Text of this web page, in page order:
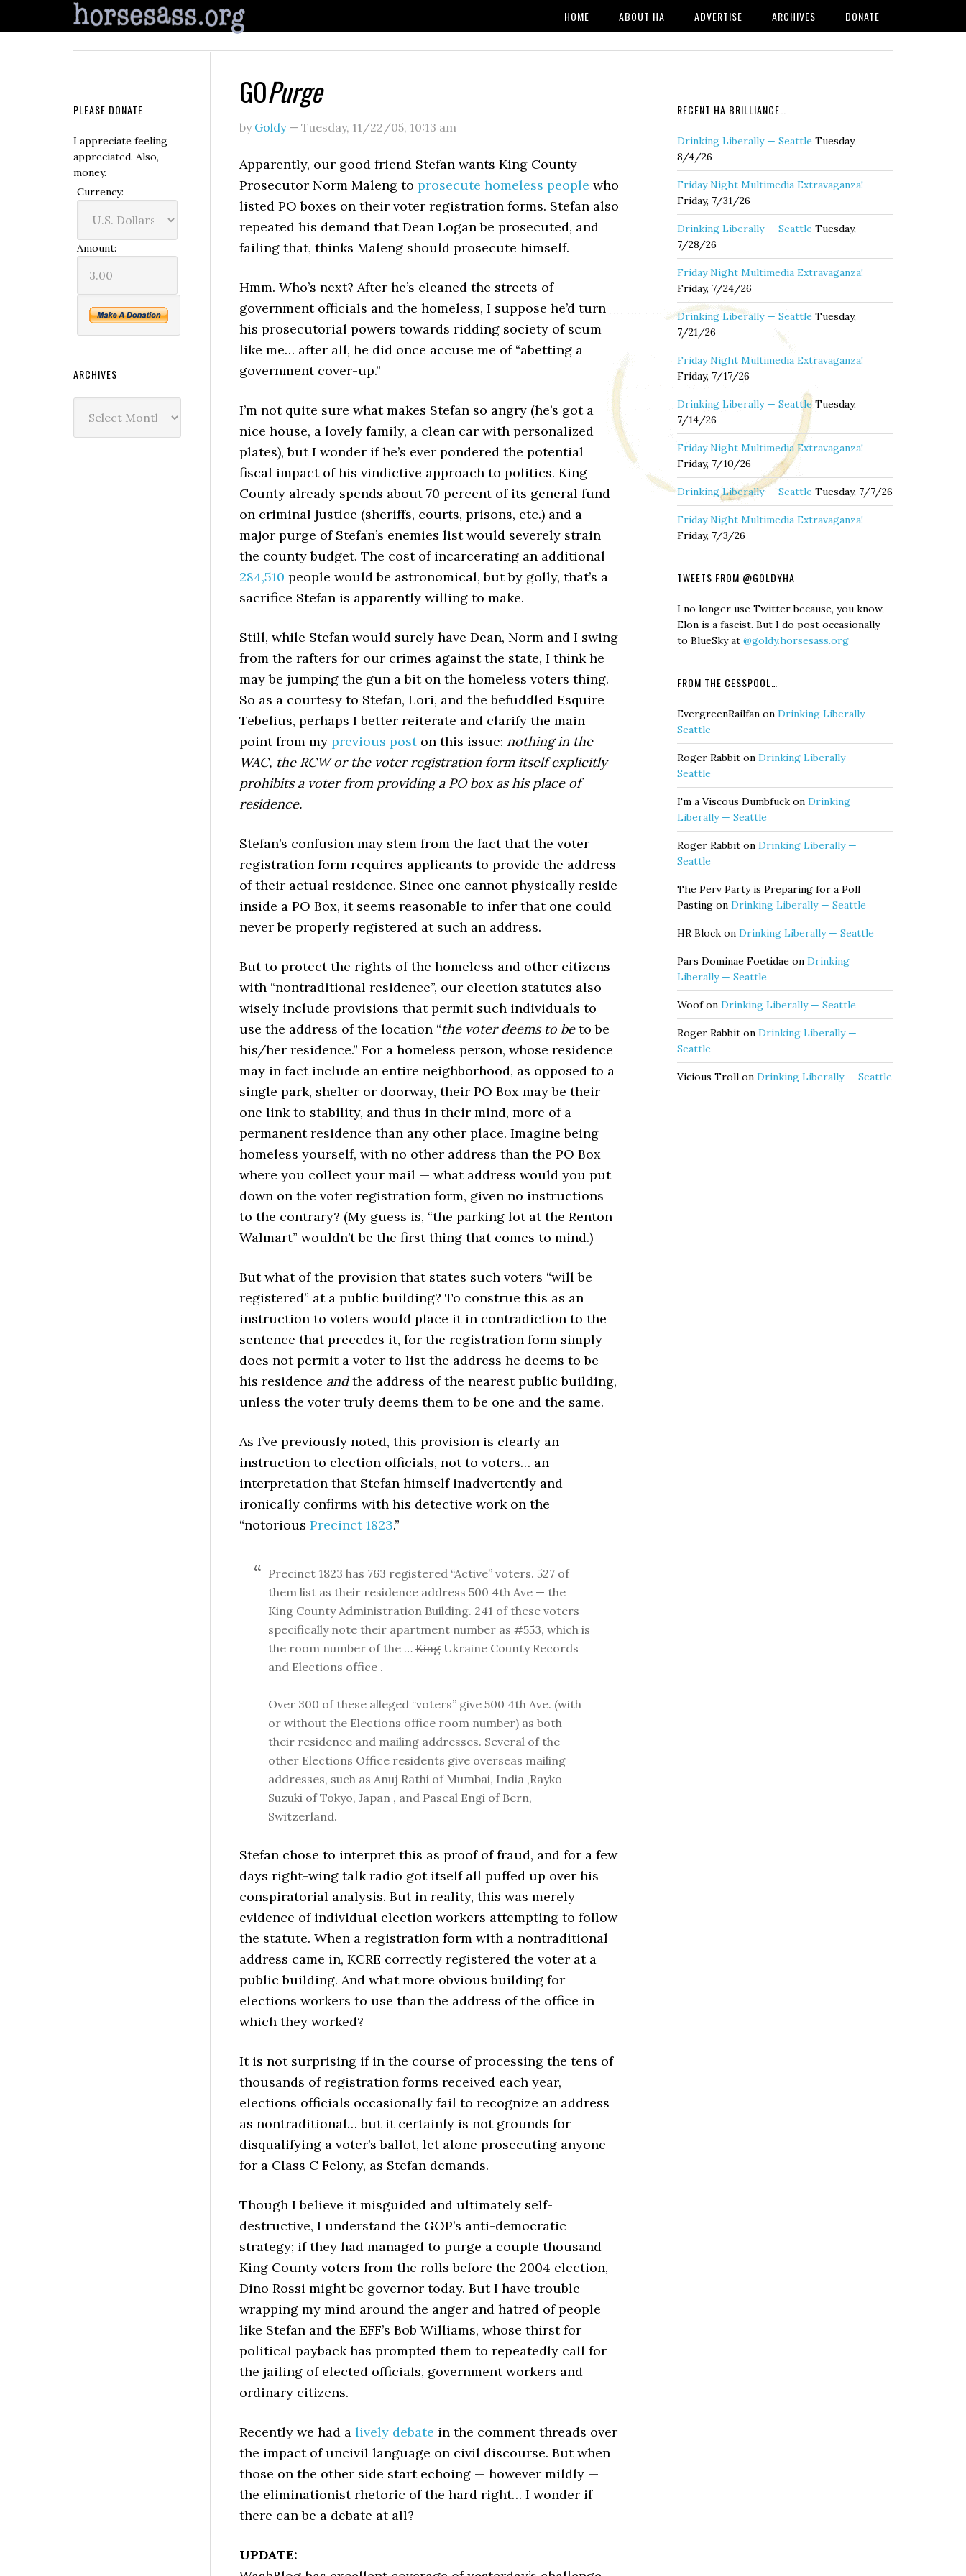
HOME ABOUT HA ADVERTISE ARCHIVES DONATE
GOPurge
by Goldy— Tuesday, 11/22/05, 10:13 am
Apparently, our good friend Stefan wants King County
Prosecutor Norm Maleng to prosecute homeless people who
listed PO boxes on their voter registration forms. Stefan also
repeated his demand that Dean Logan be prosecuted, and
failing that, thinks Maleng should prosecute himself.
Hmm. Who’s next? After he’s cleaned the streets of
government officials and the homeless, I suppose he’d turn
his prosecutorial powers towards ridding society of scum
like me… after all, he did once accuse me of “abetting a
government cover-up.”
I’m not quite sure what makes Stefan so angry (he’s got a
nice house, a lovely family, a clean car with personalized
plates), but I wonder if he’s ever pondered the potential
fiscal impact of his vindictive approach to politics. King
County already spends about 70 percent of its general fund
on criminal justice (sheriffs, courts, prisons, etc.) and a
major purge of Stefan’s enemies list would severely strain
the county budget. The cost of incarcerating an additional
284,510 people would be astronomical, but by golly, that’s a
sacrifice Stefan is apparently willing to make.
Still, while Stefan would surely have Dean, Norm and I swing
from the rafters for our crimes against the state, I think he
may be jumping the gun a bit on the homeless voters thing.
So as a courtesy to Stefan, Lori, and the befuddled Esquire
Tebelius, perhaps I better reiterate and clarify the main
point from my previous poston this issue: nothing in the
WAC, the RCW or the voter registration form itself explicitly
prohibits a voter from providing a PO box as his place of
residence.
Stefan’s confusion may stem from the fact that the voter
registration form requires applicants to provide the address
of their actual residence. Since one cannot physically reside
inside a PO Box, it seems reasonable to infer that one could
never be properly registered at such an address.
But to protect the rights of the homeless and other citizens
with “nontraditional residence”, our election statutes also
wisely include provisions that permit such individuals to
use the address of the location “the voter deems to beto be
his/her residence.” For a homeless person, whose residence
may in fact include an entire neighborhood, as opposed to a
single park, shelter or doorway, their PO Box may be their
one link to stability, and thus in their mind, more of a
permanent residence than any other place. Imagine being
homeless yourself, with no other address than the PO Box
where you collect your mail — what address would you put
down on the voter registration form, given no instructions
to the contrary? (My guess is, “the parking lot at the Renton
Walmart” wouldn’t be the first thing that comes to mind.)
But what of the provision that states such voters “will be
registered” at a public building? To construe this as an
instruction to voters would place it in contradiction to the
sentence that precedes it, for the registration form simply
does not permit a voter to list the address he deems to be
his residence andthe address of the nearest public building,
unless the voter truly deems them to be one and the same.
As I’ve previously noted, this provision is clearly an
instruction to election officials, not to voters… an
interpretation that Stefan himself inadvertently and
ironically confirms with his detective work on the
“notorious Precinct 1823.”
Precinct 1823 has 763 registered “Active” voters. 527 of
them list as their residence address 500 4th Ave — the
King County Administration Building. 241 of these voters
specifically note their apartment number as #553, which is
the room number of the … King Ukraine County Records
and Elections office .
Over 300 of these alleged “voters” give 500 4th Ave. (with
or without the Elections office room number) as both
their residence and mailing addresses. Several of the
other Elections Office residents give overseas mailing
addresses, such as Anuj Rathi of Mumbai, India ,Rayko
Suzuki of Tokyo, Japan , and Pascal Engi of Bern,
Switzerland.
Stefan chose to interpret this as proof of fraud, and for a few
days right-wing talk radio got itself all puffed up over his
conspiratorial analysis. But in reality, this was merely
evidence of individual election workers attempting to follow
the statute. When a registration form with a nontraditional
address came in, KCRE correctly registered the voter at a
public building. And what more obvious building for
elections workers to use than the address of the office in
which they worked?
It is not surprising if in the course of processing the tens of
thousands of registration forms received each year,
elections officials occasionally fail to recognize an address
as nontraditional… but it certainly is not grounds for
disqualifying a voter’s ballot, let alone prosecuting anyone
for a Class C Felony, as Stefan demands.
Though I believe it misguided and ultimately self-
destructive, I understand the GOP’s anti-democratic
strategy; if they had managed to purge a couple thousand
King County voters from the rolls before the 2004 election,
Dino Rossi might be governor today. But I have trouble
wrapping my mind around the anger and hatred of people
like Stefan and the EFF’s Bob Williams, whose thirst for
political payback has prompted them to repeatedly call for
the jailing of elected officials, government workers and
ordinary citizens.
Recently we had a lively debate in the comment threads over
the impact of uncivil language on civil discourse. But when
those on the other side start echoing — however mildly —
the eliminationist rhetoric of the hard right… I wonder if
there can be a debate at all?
UPDATE:
RECENT HA BRILLIANCE…
Drinking Liberally — Seattle Tuesday,
8/4/26
Friday Night Multimedia Extravaganza!
Friday, 7/31/26
Drinking Liberally — Seattle Tuesday,
7/28/26
Friday Night Multimedia Extravaganza!
Friday, 7/24/26
Drinking Liberally — Seattle Tuesday,
7/21/26
Friday Night Multimedia Extravaganza!
Friday, 7/17/26
Drinking Liberally — Seattle Tuesday,
7/14/26
Friday Night Multimedia Extravaganza!
Friday, 7/10/26
Drinking Liberally — Seattle Tuesday, 7/7/26
Friday Night Multimedia Extravaganza!
Friday, 7/3/26
TWEETS FROM @GOLDYHA
I no longer use Twitter because, you know,
Elon is a fascist. But I do post occasionally
to BlueSky at @goldy.horsesass.org
FROM THE CESSPOOL…
EvergreenRailfan on Drinking Liberally —
Seattle
Roger Rabbit on Drinking Liberally —
Seattle
I'm a Viscous Dumbfuck on Drinking
Liberally — Seattle
Roger Rabbit on Drinking Liberally —
Seattle
The Perv Party is Preparing for a Poll
Pasting on Drinking Liberally — Seattle
HR Block on Drinking Liberally — Seattle
Pars Dominae Foetidae on Drinking
Liberally — Seattle
Woofon Drinking Liberally — Seattle
Roger Rabbit on Drinking Liberally —
Seattle
Vicious Troll on Drinking Liberally — Seattle
PLEASE DONATE
I appreciate feeling
appreciated. Also,
money.
Currency:
Amount:
ARCHIVES